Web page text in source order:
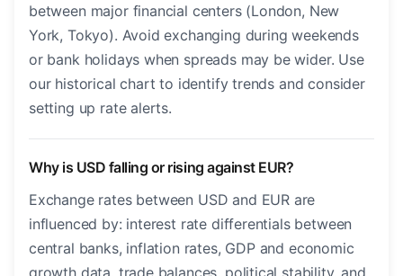
between major financial centers (London, New
York, Tokyo). Avoid exchanging during weekends
or bank holidays when spreads may be wider. Use
our historical chart to identify trends and consider
setting up rate alerts.
Why is USD falling or rising against EUR?
Exchange rates between USD and EUR are
influenced by: interest rate differentials between
central banks, inflation rates, GDP and economic